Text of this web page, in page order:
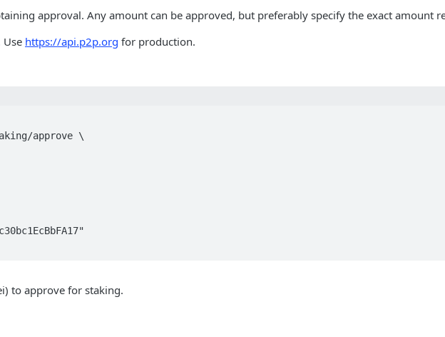
approval. Any amount can be approved, but preferably specify the exact amount
Use https://api.p2p.org for production.
to approve for staking.